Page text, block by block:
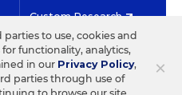
Custom Research
INC.
TWITTERINSTAGRAM
YOUTUBEFACEBOOK
×
to use, cookies and
functionality, analytics,
in our Privacy Policy,
parties through use of